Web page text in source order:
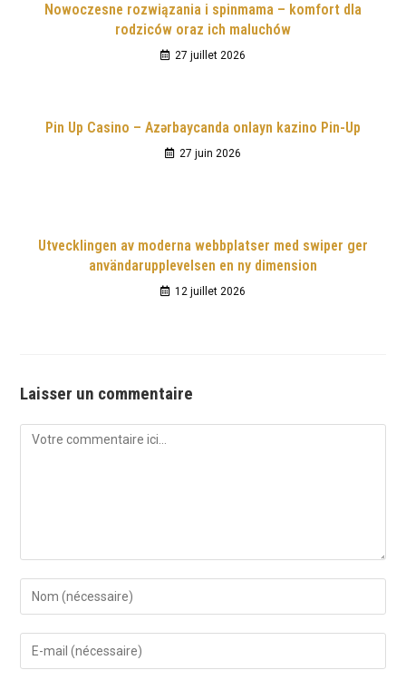
Nowoczesne rozwiązania i spinmama – komfort dla
rodziców oraz ich maluchów
27 juillet 2026
Pin Up Casino – Azərbaycanda onlayn kazino Pin-Up
27 juin 2026
Utvecklingen av moderna webbplatser med swiper ger
användarupplevelsen en ny dimension
12 juillet 2026
Laisser un commentaire
Comment
Enter
your
name
Enter
your